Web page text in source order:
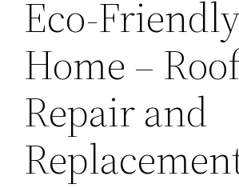
Eco-
Home –
Repair and